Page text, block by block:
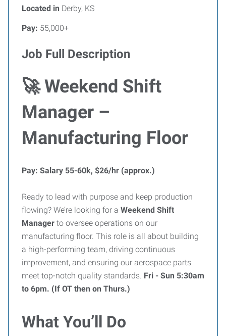
Located in Derby, KS
Pay: 55,000+
Job Full Description
🚀 Weekend Shift
Manager –
Manufacturing Floor
Pay: Salary 55-60k, $26/hr (approx.)
Ready to lead with purpose and keep production
flowing? We’re looking for a Weekend Shift
Manager to oversee operations on our
manufacturing floor. This role is all about building
a high-performing team, driving continuous
improvement, and ensuring our aerospace parts
meet top-notch quality standards. Fri - Sun 5:30am
to 6pm. (If OT then on Thurs.)
What You’ll Do